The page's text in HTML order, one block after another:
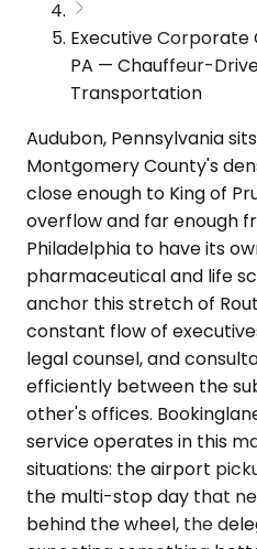
Executive Corporate
PA — Chauffeur-
Transportation
Audubon, Pennsylvania
Montgomery County's
close enough to King of
overflow and far enough
Philadelphia to have its
pharmaceutical and life
anchor this stretch of
constant flow of
legal counsel, and
efficiently between the
other's offices.
service operates in this
situations: the airport
the multi-stop day that
behind the wheel, the